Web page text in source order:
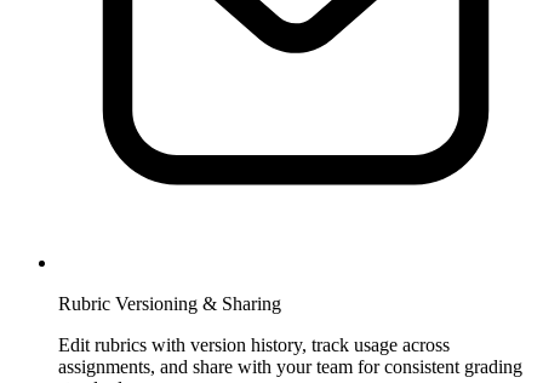
Rubric Versioning & Sharing
Edit rubrics with version history, track usage across
assignments, and share with your team for consistent grading